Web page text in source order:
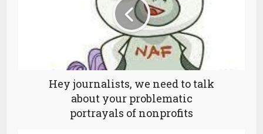
Hey journalists, we need to talk
about your problematic
portrayals of nonprofits